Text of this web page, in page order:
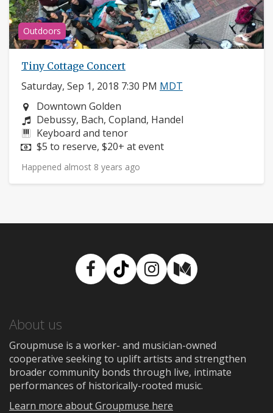
Outdoors
Tiny Cottage Concert
Saturday, Sep 1, 2018 7:30 PM MDT
Neighborhood:
Downtown Golden
Composers:
Debussy, Bach, Copland, Handel
Instruments:
Keyboard and tenor
Price:
$5 to reserve, $20+ at event
Happened almost 8 years ago
Facebook
TikTokInstagram
Medium
About us
Groupmuse is a worker- and musician-owned
cooperative seeking to uplift artists and strengthen
broader community bonds through live, intimate
performances of historically-rooted music.
Learn more about Groupmuse here